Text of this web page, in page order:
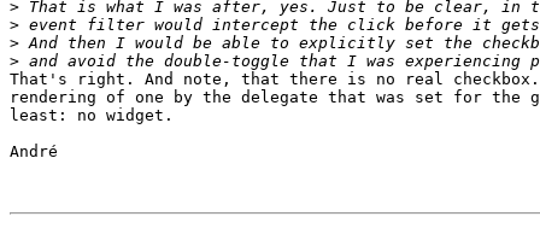
>
>
>
>
That's right. And note, that there is no real
rendering of one by the delegate that was set for the
least: no widget.
André